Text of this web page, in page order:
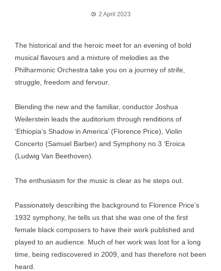
2 April 2023
The historical and the heroic meet for an evening of bold
musical flavours and a mixture of melodies as the
Philharmonic Orchestra take you on a journey of strife,
struggle, freedom and fervour.
Blending the new and the familiar, conductor Joshua
Weilerstein leads the auditorium through renditions of
‘Ethiopia’s Shadow in America’ (Florence Price), Violin
Concerto (Samuel Barber) and Symphony no.3 ‘Eroica
(Ludwig Van Beethoven).
The enthusiasm for the music is clear as he steps out.
Passionately describing the background to Florence Price’s
1932 symphony, he tells us that she was one of the first
female black composers to have their work published and
played to an audience. Much of her work was lost for a long
time, being rediscovered in 2009, and has therefore not been
heard.